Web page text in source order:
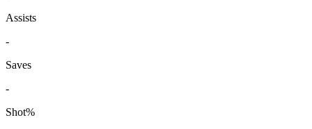
Assists
-
Saves
-
Shot%